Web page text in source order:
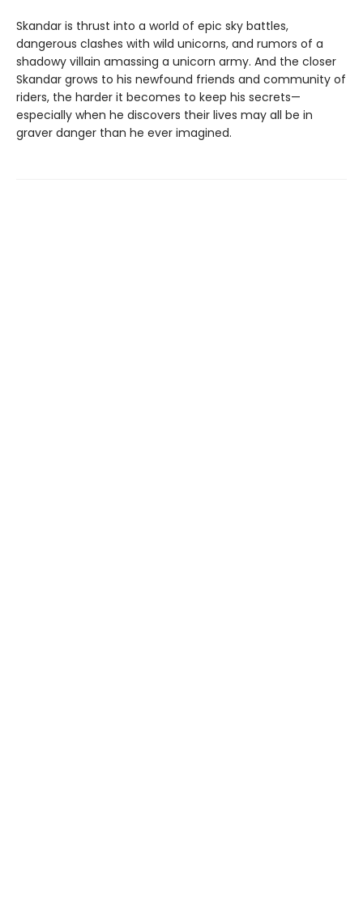
Skandar is thrust into a world of epic sky battles,
dangerous clashes with wild unicorns, and rumors of a
shadowy villain amassing a unicorn army. And the closer
Skandar grows to his newfound friends and community of
riders, the harder it becomes to keep his secrets—
especially when he discovers their lives may all be in
graver danger than he ever imagined.